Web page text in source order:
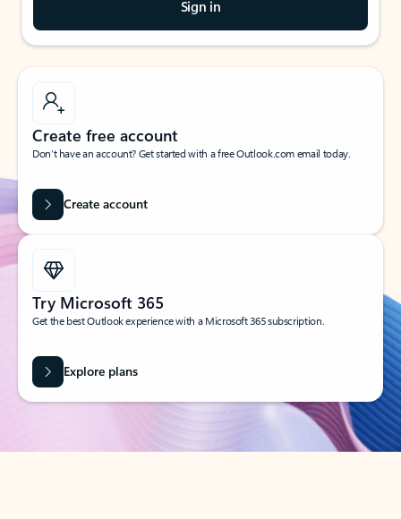
Sign in
Create free account
Don’t have an account? Get started with a free Outlook.com email today.
Create account
Try Microsoft 365
Get the best Outlook experience with a Microsoft 365 subscription.
Explore plans